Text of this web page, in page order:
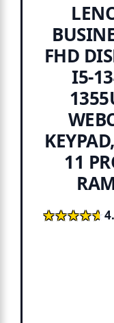
FHD
I5-
11
★★★★★
★★★★★